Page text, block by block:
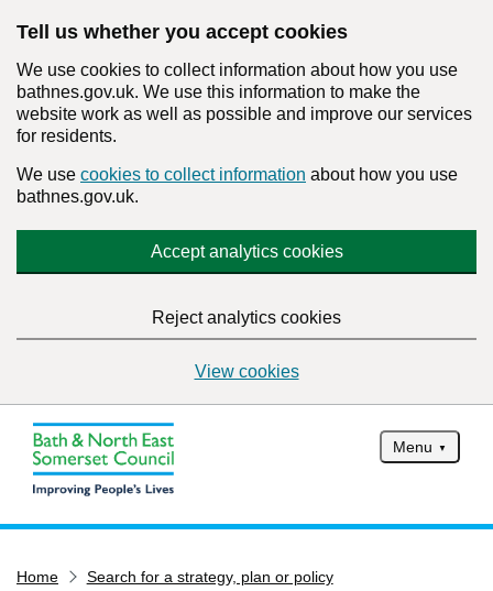
Tell us whether you accept cookies
We use cookies to collect information about how you use
bathnes.gov.uk. We use this information to make the
website work as well as possible and improve our services
for residents.
We use cookies to collect information about how you use
bathnes.gov.uk.
Accept analytics cookies
Reject analytics cookies
View cookies
Menu
Services
Home Search for a strategy, plan or policy